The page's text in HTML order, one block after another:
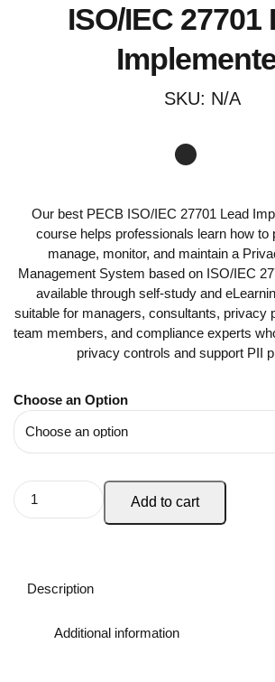
ISO/IEC 27701
SKU: N/A
Our best PECB ISO/IEC 27701 Lead
course helps professionals learn how to
manage, monitor, and maintain a
Management System based on ISO/IEC
available through self-study and
suitable for managers, consultants, privacy
team members, and compliance experts
privacy controls and support PII
Choose an Option
Add to cart
Description
Additional information